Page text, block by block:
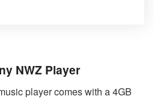
NWZ Player
player comes with a 4GB